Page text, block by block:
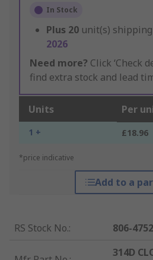
In Stock
Plus 20 unit(s)
2026
Need more? Click ‘Check
find extra stock and lead
Units Per
1 + £18.96
*price indicative
Add to a
RS Stock No.: 806-4752
314D